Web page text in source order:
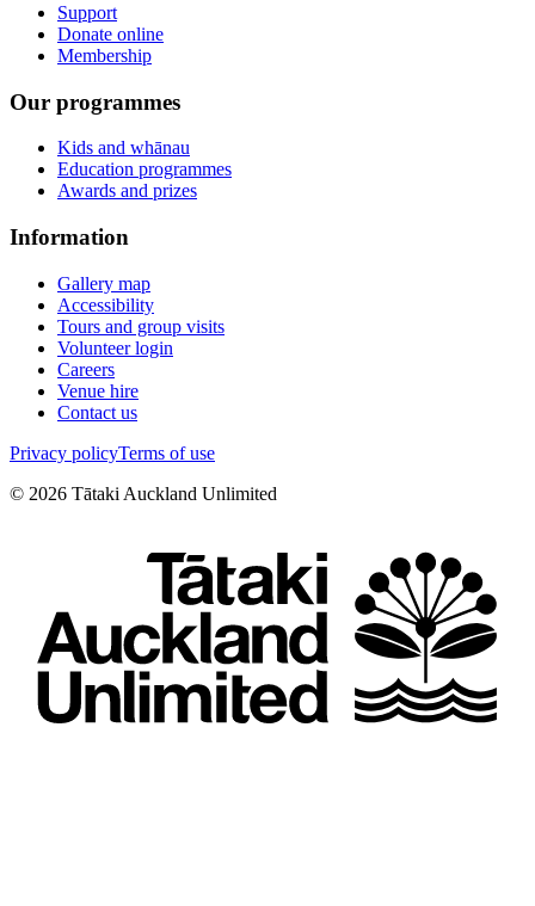
Support
Donate online
Membership
Our programmes
Kids and whānau
Education programmes
Awards and prizes
Information
Gallery map
Accessibility
Tours and group visits
Volunteer login
Careers
Venue hire
Contact us
Privacy policyTerms of use
© 2026 Tātaki Auckland Unlimited